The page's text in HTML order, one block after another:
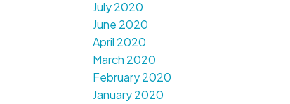
July 2020
June 2020
April 2020
March 2020
February 2020
January 2020